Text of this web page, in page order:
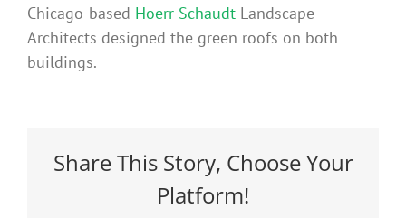
Chicago-based Hoerr Schaudt Landscape
Architects designed the green roofs on both
buildings.
Share This Story, Choose Your
Platform!